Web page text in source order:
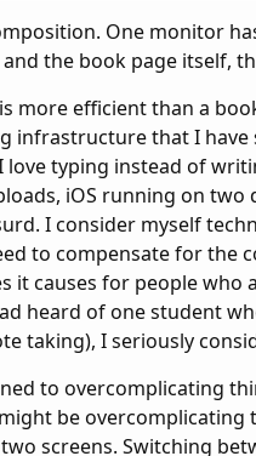
One monitor
the book page itself,
more efficient than a
infrastructure that I
love typing instead of
iOS running on
I consider myself
to compensate for the
it causes for people who
heard of one student
taking), I seriously
to overcomplicating
be
screens. Switching